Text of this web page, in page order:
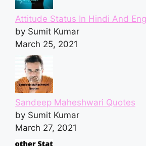
Attitude Status In Hindi And
by Sumit Kumar
March 25, 2021
Sandeep Maheshwari Quotes
by Sumit Kumar
March 27, 2021